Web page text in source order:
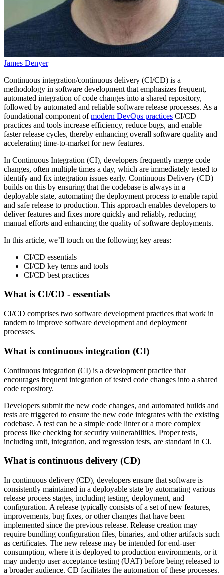
James Denyer
Continuous integration/continuous delivery (CI/CD) is a
methodology in software development that emphasizes frequent,
automated integration of code changes into a shared repository,
followed by automated and reliable software release processes. As a
foundational component ofmodern DevOps practices CI/CD
practices and tools increase efficiency, reduce bugs, and enable
faster release cycles, thereby enhancing overall software quality and
accelerating time-to-market for new features.
In Continuous Integration (CI), developers frequently merge code
changes, often multiple times a day, which are immediately tested to
identify and fix integration issues early. Continuous Delivery (CD)
builds on this by ensuring that the codebase is always in a
deployable state, automating the deployment process to enable rapid
and safe release to production. This approach enables developers to
deliver features and fixes more quickly and reliably, reducing
manual efforts and enhancing the quality of software deployments.
In this article, we’ll touch on the following key areas:
CI/CD essentials
CI/CD key terms and tools
CI/CD best practices
What is CI/CD - essentials
CI/CD comprises two software development practices that work in
tandem to improve software development and deployment
processes.
What is continuous integration (CI)
Continuous integration (CI) is a development practice that
encourages frequent integration of tested code changes into a shared
code repository.
Developers submit the new code changes, and automated builds and
tests are triggered to ensure the new code integrates with the existing
codebase. A test can be a simple code linter or a more complex
process like checking for security vulnerabilities. Proper tests,
including unit, integration, and regression tests, are standard in CI.
What is continuous delivery (CD)
In continuous delivery (CD), developers ensure that software is
consistently maintained in a deployable state by automating various
release process stages, including testing, deployment, and
configuration. A release typically consists of a set of new features,
improvements, bug fixes, or other changes that have been
implemented since the previous release. Release creation may
require bundling configuration files, binaries, and other artifacts such
as certificates. The new release may be intended for end-user
consumption, where it is deployed to production environments, or it
may undergo user acceptance testing (UAT) before being released to
a broader audience. CD facilitates the automation of these processes.